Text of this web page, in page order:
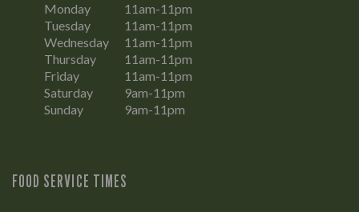
Monday
11am-11pm
Tuesday
11am-11pm
Wednesday
11am-11pm
Thursday
11am-11pm
Friday
11am-11pm
Saturday
9am-11pm
Sunday
9am-11pm
FOOD SERVICE TIMES